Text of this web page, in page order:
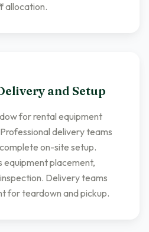
allocation.
and Setup
for rental equipment
delivery teams
on-site setup.
equipment placement,
Delivery teams
for teardown and pickup.